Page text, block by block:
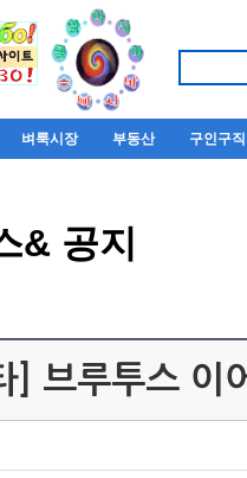
벼룩시장 부동산 구인구직
& 공지
] 브루투스 이